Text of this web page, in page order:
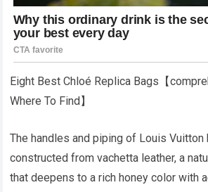
Eight Best Chloé Replica Bags【
Where To Find】
The handles and piping of Louis Vuitton
constructed from vachetta leather, a
that deepens to a rich honey color with